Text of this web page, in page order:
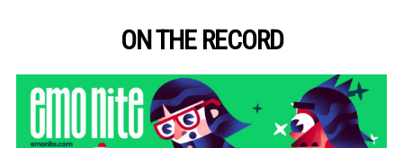
ON THE RECORD